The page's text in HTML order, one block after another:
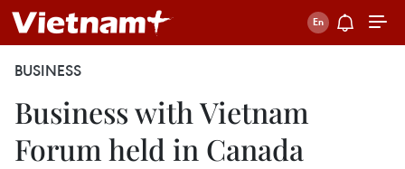
BUSINESS
Business with Vietnam
Forum held in Canada